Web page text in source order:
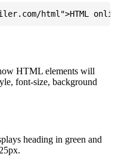
HTML elements will
font-size, background
heading in green and